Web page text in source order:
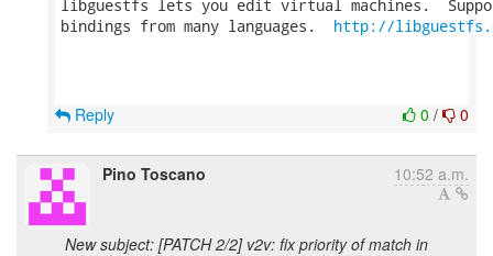
libguestfs lets you edit virtual machines.
bindings from many languages. http://
0 / 0
Reply
Pino Toscano 10:52 a.m.
New subject: [PATCH 2/2] v2v: fix priority of match in